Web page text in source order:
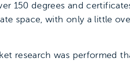
150 degrees and
space, with only a little
research was performed